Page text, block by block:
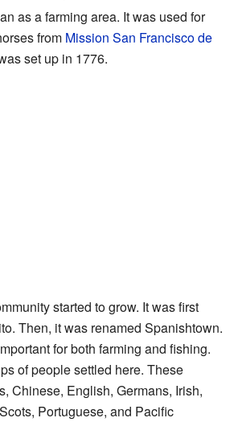
as a farming area. It was used for
from Mission San Francisco de
set up in 1776.
started to grow. It was first
Then, it was renamed Spanishtown.
for both farming and fishing.
of people settled here. These
Chinese, English, Germans, Irish,
Portuguese, and Pacific